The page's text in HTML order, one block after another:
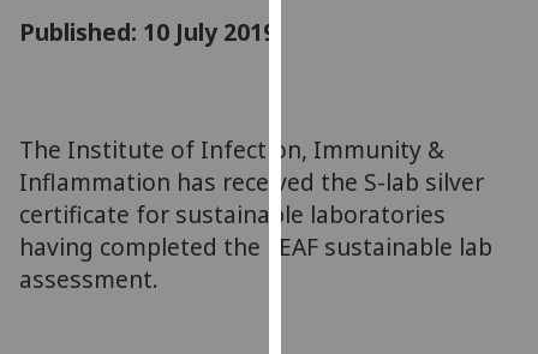
You
can
find
out
more
Published: 10 July 2019
The Institute of Infection, Immunity &
Inflammation has received the S-lab silver
certificate for sustainable laboratories
having completed the LEAF sustainable lab
assessment.